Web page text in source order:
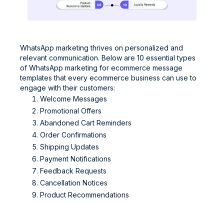
WhatsApp marketing thrives on personalized and
relevant communication. Below are 10 essential types
of WhatsApp marketing for ecommerce message
templates that every ecommerce business can use to
engage with their customers:
Welcome Messages
Promotional Offers
Abandoned Cart Reminders
Order Confirmations
Shipping Updates
Payment Notifications
Feedback Requests
Cancellation Notices
Product Recommendations